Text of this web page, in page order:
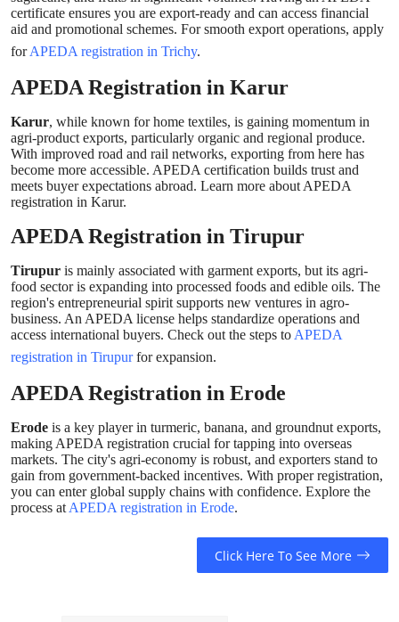
certificate ensures you are export-ready and can access financial
aid and promotional schemes. For smooth export operations, apply
forAPEDA registration in Trichy.
APEDA Registration in Karur
Karur, while known for home textiles, is gaining momentum in
agri-product exports, particularly organic and regional produce.
With improved road and rail networks, exporting from here has
become more accessible. APEDA certification builds trust and
meets buyer expectations abroad. Learn more about APEDA
registration in Karur.
APEDA Registration in Tirupur
Tirupur is mainly associated with garment exports, but its agri-
food sector is expanding into processed foods and edible oils. The
region's entrepreneurial spirit supports new ventures in agro-
business. An APEDA license helps standardize operations and
access international buyers. Check out the steps to APEDA
registration in Tirupurfor expansion.
APEDA Registration in Erode
Erode is a key player in turmeric, banana, and groundnut exports,
making APEDA registration crucial for tapping into overseas
markets. The city's agri-economy is robust, and exporters stand to
gain from government-backed incentives. With proper registration,
you can enter global supply chains with confidence. Explore the
process at APEDA registration in Erode.
Click Here To See More